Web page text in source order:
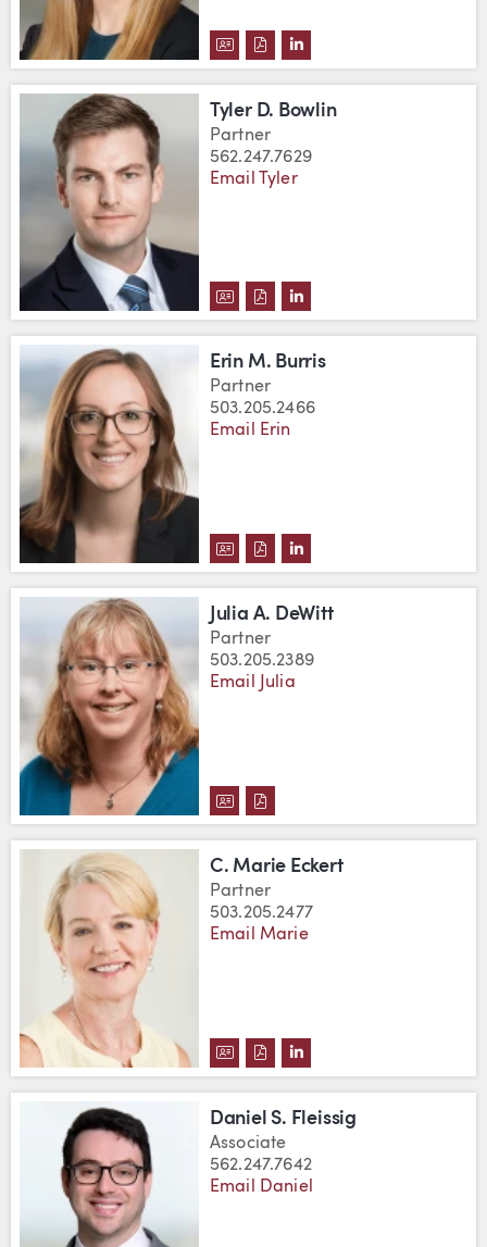
DOWNLOAD JULIE M. AVERY'S
DOWNLOAD JULIE M.
VIEW JULIE M.
Tyler D. Bowlin
Partner
562.247.7629
Email Tyler
DOWNLOAD TYLER D.
DOWNLOAD TYLER D.
VIEW TYLER D.
Erin M. Burris
Partner
503.205.2466
Email Erin
DOWNLOAD ERIN M. BURRIS'S
DOWNLOAD ERIN M.
VIEW ERIN M.
Julia A. DeWitt
Partner
503.205.2389
Email Julia
DOWNLOAD JULIA A. DEWITT'S
DOWNLOAD JULIA A.
C. Marie Eckert
Partner
503.205.2477
Email Marie
DOWNLOAD C. MARIE ECKERT'S
DOWNLOAD C. MARIE
VIEW C. MARIE
Daniel S. Fleissig
Associate
562.247.7642
Email Daniel